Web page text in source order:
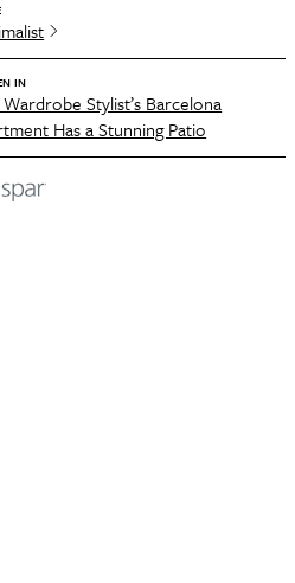
IN
Stylist’s Barcelona
Has a Stunning Patio